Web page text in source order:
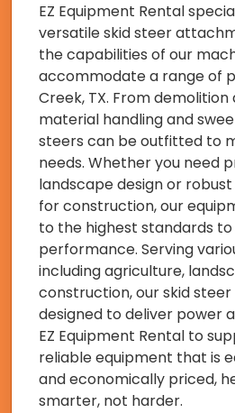
EZ Equipment Rental
versatile skid steer
the capabilities of our
accommodate a range of
Creek, TX. From
material handling and
steers can be outfitted to
needs. Whether you need
landscape design or
for construction, our
to the highest standards
performance. Serving
including agriculture,
construction, our skid
designed to deliver power
EZ Equipment Rental to
reliable equipment that is
and economically priced,
smarter, not harder.